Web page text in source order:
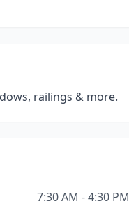
railings & more.
7:30 AM - 4:30 PM